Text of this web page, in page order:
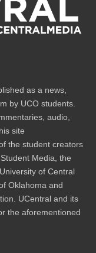
as a news,
by UCO students.
audio,
site
the student creators
Media, the
of Central
Oklahoma and
UCentral and its
the aforementioned